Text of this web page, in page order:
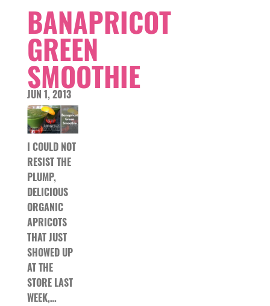
BANAPRICOT
GREEN
SMOOTHIE
JUN 1, 2013
I COULD NOT
RESIST THE
PLUMP,
DELICIOUS
ORGANIC
APRICOTS
THAT JUST
SHOWED UP
AT THE
STORE LAST
WEEK,…